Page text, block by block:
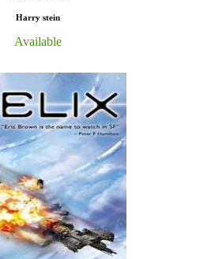
Harry stein
Available